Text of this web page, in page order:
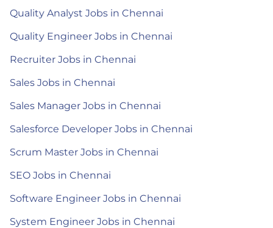
Quality Analyst Jobs in Chennai
Quality Engineer Jobs in Chennai
Recruiter Jobs in Chennai
Sales Jobs in Chennai
Sales Manager Jobs in Chennai
Salesforce Developer Jobs in Chennai
Scrum Master Jobs in Chennai
SEO Jobs in Chennai
Software Engineer Jobs in Chennai
System Engineer Jobs in Chennai